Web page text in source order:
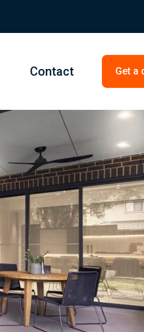
Contact Get a